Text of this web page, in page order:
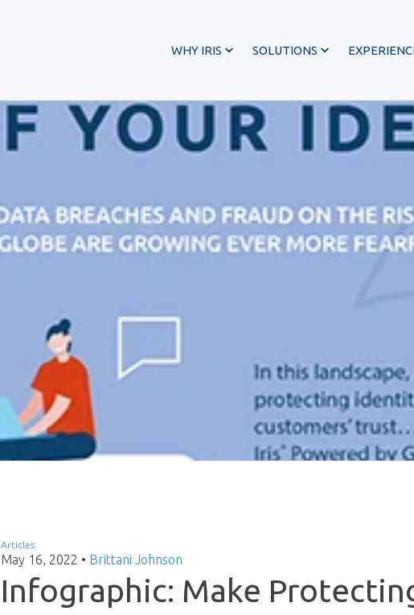
WHY IRIS SOLUTIONS
Articles
May 16, 2022 • Brittani Johnson
Infographic: Make